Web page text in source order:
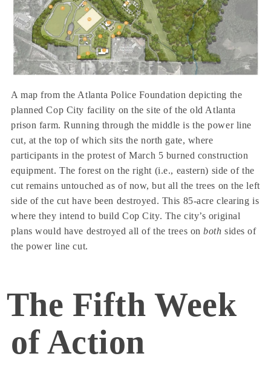
A map from the Atlanta Police Foundation depicting the
planned Cop City facility on the site of the old Atlanta
prison farm. Running through the middle is the power line
cut, at the top of which sits the north gate, where
participants in the protest of March 5 burned construction
equipment. The forest on the right (i.e., eastern) side of the
cut remains untouched as of now, but all the trees on the left
side of the cut have been destroyed. This 85-acre clearing is
where they intend to build Cop City. The city’s original
plans would have destroyed all of the trees onboth sides of
the power line cut.
The Fifth Week
of Action